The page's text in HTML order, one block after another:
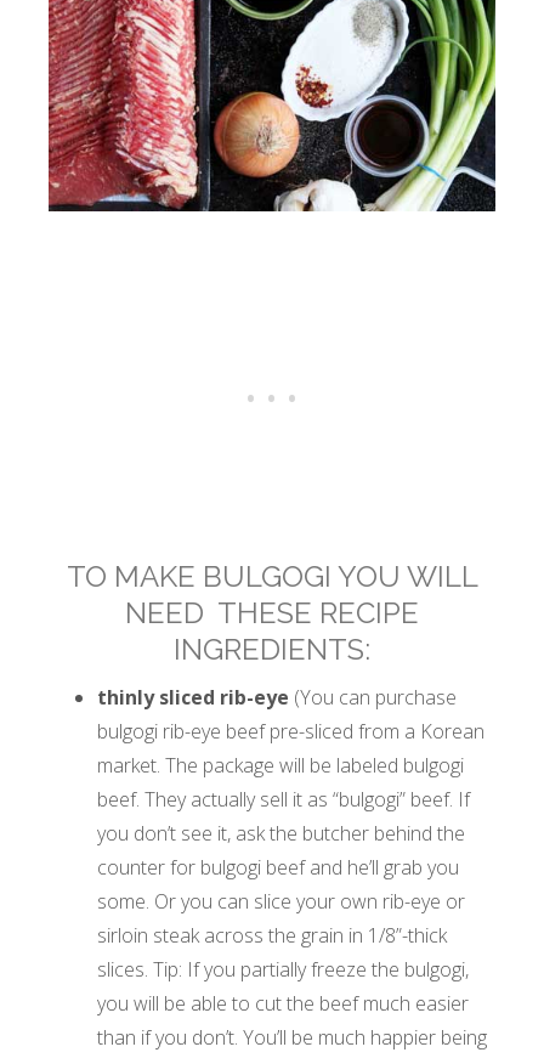
TO MAKE BULGOGI YOU WILL
NEED THESE RECIPE
INGREDIENTS:
thinly sliced rib-eye (You can purchase
bulgogi rib-eye beef pre-sliced from a Korean
market. The package will be labeled bulgogi
beef. They actually sell it as “bulgogi” beef. If
you don’t see it, ask the butcher behind the
counter for bulgogi beef and he’ll grab you
some. Or you can slice your own rib-eye or
sirloin steak across the grain in 1/8”-thick
slices. Tip: If you partially freeze the bulgogi,
you will be able to cut the beef much easier
than if you don’t. You’ll be much happier being